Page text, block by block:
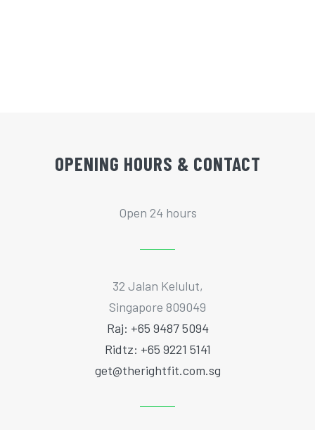
OPENING HOURS & CONTACT
Open 24 hours
32 Jalan Kelulut,
Singapore 809049
Raj: +65 9487 5094
Ridtz: +65 9221 5141
get@therightfit.com.sg